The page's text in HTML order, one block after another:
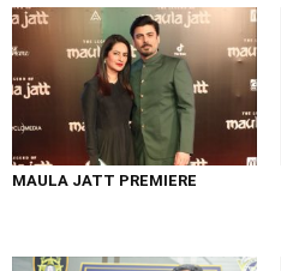
MAULA JATT PREMIERE